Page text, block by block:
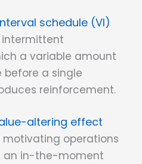
schedule (VI)
intermittent
a variable amount
a single
reinforcement.
altering effect
operations
an in-the-moment